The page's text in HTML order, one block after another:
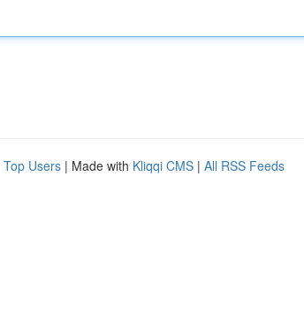
Top Users | Made with Kliqqi CMS | All RSS Feeds